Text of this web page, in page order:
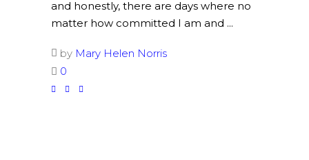
and honestly, there are days where no
matter how committed I am and
by Mary Helen Norris
0